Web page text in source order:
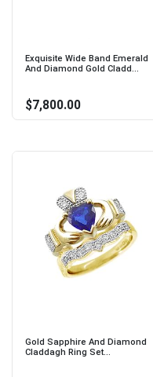
Exquisite Wide Band Emerald
And Diamond Gold Cladd...
$7,800.00
Gold Sapphire And Diamond
Claddagh Ring Set...